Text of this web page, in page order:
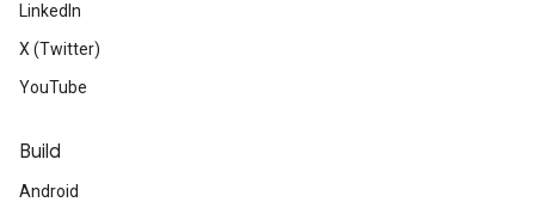
LinkedIn
X (Twitter)
YouTube
Build
Android